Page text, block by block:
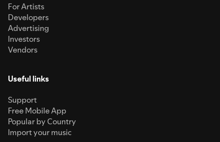
For Artists
Developers
Advertising
Investors
Vendors
Useful links
Support
Free Mobile App
Popular by Country
Import your music